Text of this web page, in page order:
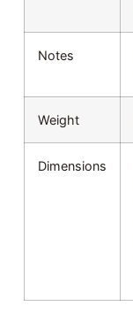
Notes
Weight
Dimensions